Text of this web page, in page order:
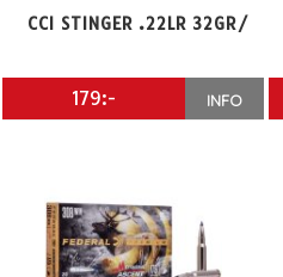
CCI STINGER .22LR 32GR/
179:- INFO